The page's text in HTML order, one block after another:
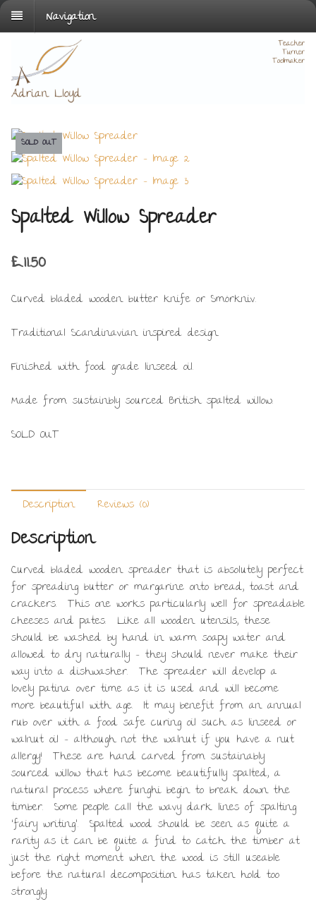
Navigation
SOLD OUT
Spalted Willow Spreader
£11.50
Curved bladed wooden butter knife or Smörkniv.
Traditional Scandinavian inspired design.
Finished with food grade linseed oil.
Made from sustainbly sourced British spalted willow.
SOLD OUT
Description Reviews (0)
Description
Curved bladed wooden spreader that is absolutely perfect
for spreading butter or margarine onto bread, toast and
crackers. This one works particularly well for spreadable
cheeses and pates. Like all wooden utensils, these
should be washed by hand in warm soapy water and
allowed to dry naturally – they should never make their
way into a dishwasher. The spreader will develop a
lovely patina over time as it is used and will become
more beautiful with age. It may benefit from an annual
rub over with a food safe curing oil such as linseed or
walnut oil – although not the walnut if you have a nut
allergy! These are hand carved from sustainably
sourced willow that has become beautifully spalted, a
natural process where funghi begin to break down the
timber. Some people call the wavy dark lines of spalting
‘fairy writing’. Spalted wood should be seen as quite a
rarity as it can be quite a find to catch the timber at
just the right moment when the wood is still useable
before the natural decomposition has taken hold too
strongly.